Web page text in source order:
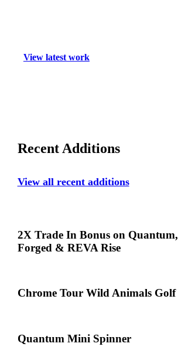
to
Media
View latest work
Recent Additions
View all recent additions
2X
Trade
In
Apex,
REVA
2X Trade In Bonus on
Forged & REVA Rise
Chrome
Golf
Ball
Chrome Tour Wild Animals
Quantum
Mini
Quantum Mini Spinner